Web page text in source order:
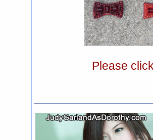
Please